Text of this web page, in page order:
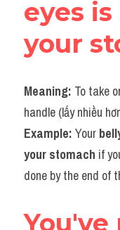
eyes
your
Meaning: To take
handle (lấy nhiều
Example: Your
your stomach if
done by the end of
You've